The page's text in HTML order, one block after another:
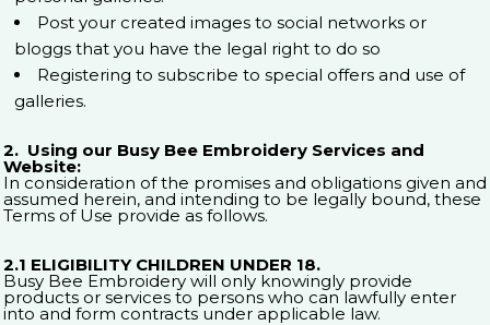
Post your created images to social networks or
bloggs that you have the legal right to do so
Registering to subscribe to special offers and use of
galleries.
2. Using our Busy Bee Embroidery Services and
Website:
In consideration of the promises and obligations given and
assumed herein, and intending to be legally bound, these
Terms of Use provide as follows.
2.1 ELIGIBILITY CHILDREN UNDER 18.
Busy Bee Embroidery will only knowingly provide
products or services to persons who can lawfully enter
into and form contracts under applicable law.